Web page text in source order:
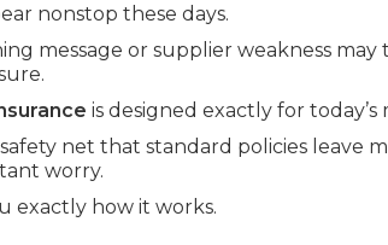
nonstop these days.
message or supplier weakness
is designed exactly for
net that standard policies leave
worry.
exactly how it works.